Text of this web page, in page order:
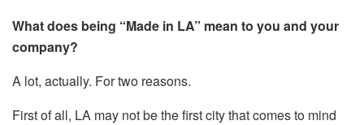
What does being “Made in LA” mean to you and your
company?
A lot, actually. For two reasons.
First of all, LA may not be the first city that comes to mind